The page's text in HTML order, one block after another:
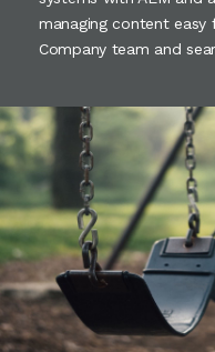
managing content easy
Company team and